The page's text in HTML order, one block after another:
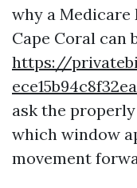
why a
Cape Coral can
https://
ask the
which window
movement